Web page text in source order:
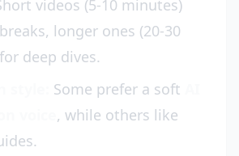
videos (5-10 minutes)
longer ones (20-30
deep dives.
Some prefer a soft
, while others like